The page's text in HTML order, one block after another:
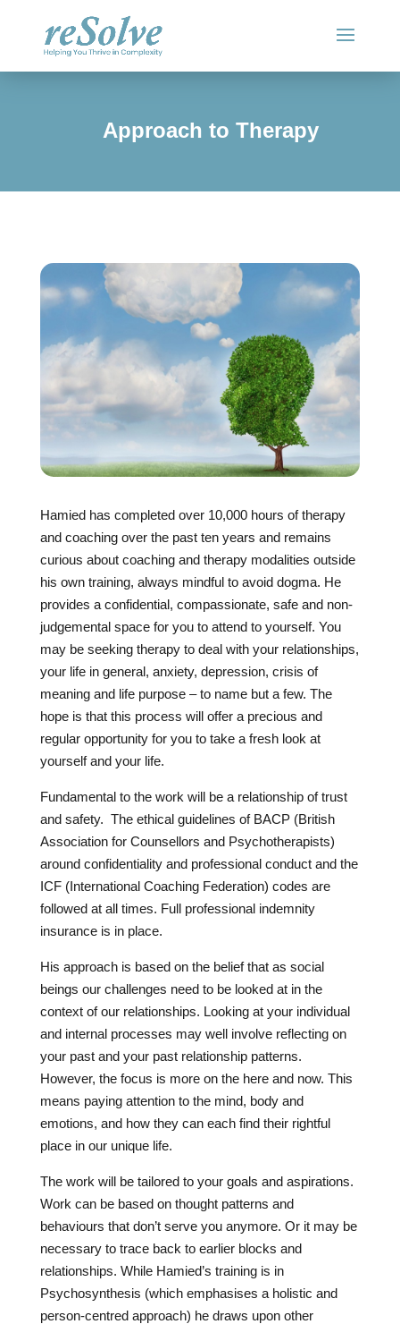
Approach to Therapy
Hamied has completed over 10,000 hours of therapy
and coaching over the past ten years and remains
curious about coaching and therapy modalities outside
his own training, always mindful to avoid dogma. He
provides a confidential, compassionate, safe and non-
judgemental space for you to attend to yourself. You
may be seeking therapy to deal with your relationships,
your life in general, anxiety, depression, crisis of
meaning and life purpose – to name but a few. The
hope is that this process will offer a precious and
regular opportunity for you to take a fresh look at
yourself and your life.
Fundamental to the work will be a relationship of trust
and safety. The ethical guidelines of BACP (British
Association for Counsellors and Psychotherapists)
around confidentiality and professional conduct and the
ICF (International Coaching Federation) codes are
followed at all times. Full professional indemnity
insurance is in place.
His approach is based on the belief that as social
beings our challenges need to be looked at in the
context of our relationships. Looking at your individual
and internal processes may well involve reflecting on
your past and your past relationship patterns.
However, the focus is more on the here and now. This
means paying attention to the mind, body and
emotions, and how they can each find their rightful
place in our unique life.
The work will be tailored to your goals and aspirations.
Work can be based on thought patterns and
behaviours that don’t serve you anymore. Or it may be
necessary to trace back to earlier blocks and
relationships. While Hamied’s training is in
Psychosynthesis (which emphasises a holistic and
person-centred approach) he draws upon other